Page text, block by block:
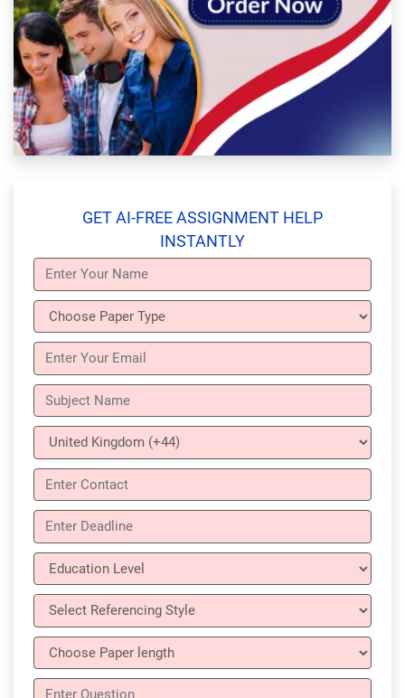
GET AI-FREE ASSIGNMENT HELP
INSTANTLY